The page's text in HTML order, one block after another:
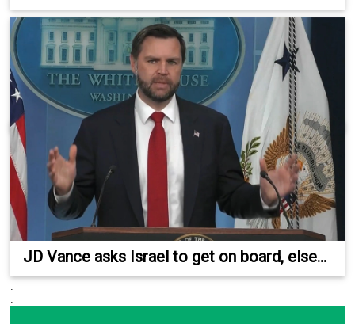
JD Vance asks Israel to get on board, else...
.
.